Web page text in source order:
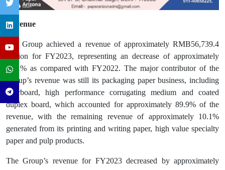
Revenue
The Group achieved a revenue of approximately RMB56,739.4
million for FY2023, representing an decrease of approximately
12.1% as compared with FY2022. The major contributor of the
Group’s revenue was still its packaging paper business, including
linerboard, high performance corrugating medium and coated
duplex board, which accounted for approximately 89.9% of the
revenue, with the remaining revenue of approximately 10.1%
generated from its printing and writing paper, high value specialty
paper and pulp products.
The Group’s revenue for FY2023 decreased by approximately